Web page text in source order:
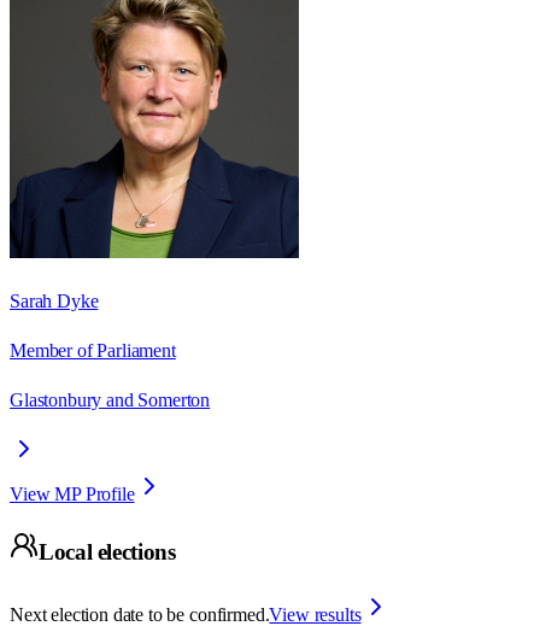
Sarah Dyke
Member of Parliament
Glastonbury and Somerton
View MP Profile
Local elections
Next election date to be confirmed.View results